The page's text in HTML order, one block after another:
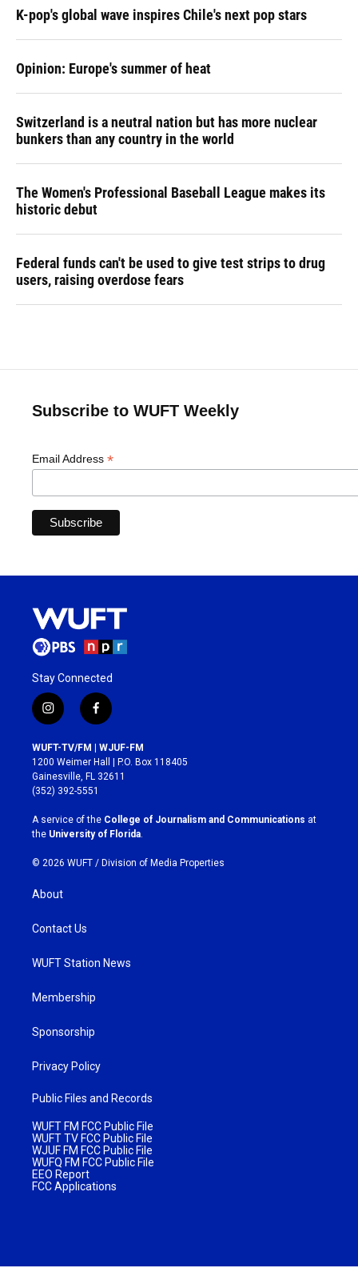
K-pop's global wave inspires Chile's next pop stars
Opinion: Europe's summer of heat
Switzerland is a neutral nation but has more nuclear
bunkers than any country in the world
The Women's Professional Baseball League makes its
historic debut
Federal funds can't be used to give test strips to drug
users, raising overdose fears
Subscribe to WUFT Weekly
Email Address *
Stay Connected
i
n
s
t
a
g
r
a
m
f
a
c
e
b
o
k
WUFT-TV/FM | WJUF-FM
1200 Weimer Hall | P.O. Box 118405
Gainesville, FL 32611
(352) 392-5551
A service of the College of Journalism and Communications at
the University of Florida
© 2026 WUFT / Division of Media Properties
About
Contact Us
WUFT Station News
Membership
Sponsorship
Privacy Policy
Public Files and Records
WUFT FM FCC Public File
WUFT TV FCC Public File
WJUF FM FCC Public File
WUFQ FM FCC Public File
EEO Report
FCC Applications